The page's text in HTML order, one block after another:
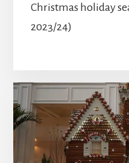
Christmas holiday
2023/24)